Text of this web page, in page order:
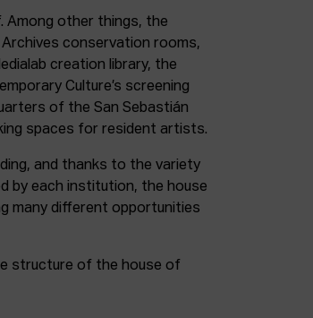
Among other things, the
conservation rooms,
creation library, the
Culture’s screening
of the San Sebastián
spaces for resident artists.
and thanks to the variety
by each institution, the house
many different opportunities
structure of the house of